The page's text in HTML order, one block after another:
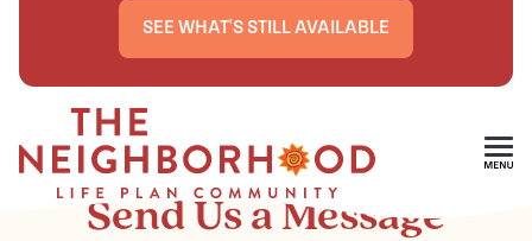
SEE WHAT'S STILL AVAILABLE
Skip To Main ContentContact
Send Us a Message